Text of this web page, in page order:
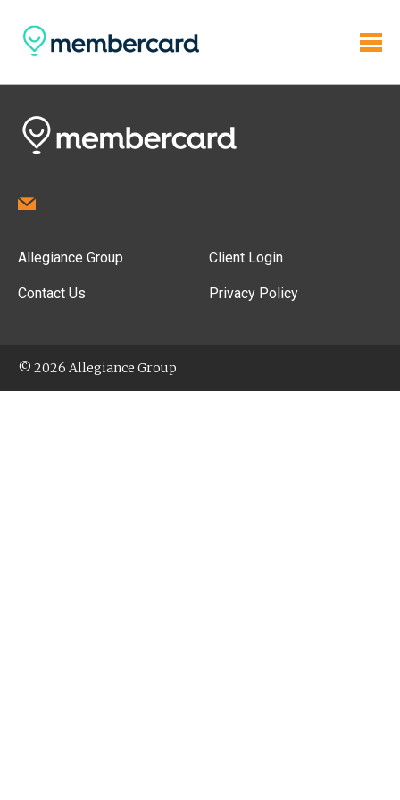
Allegiance Group
Contact Us
Client Login
Privacy Policy
© 2026 Allegiance Group